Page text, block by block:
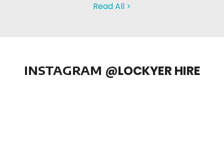
Read All >
INSTAGRAM @LOCKYER HIRE